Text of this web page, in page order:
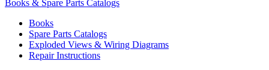
Books & Spare Parts Catalogs
Books
Spare Parts Catalogs
Exploded Views & Wiring Diagrams
Repair Instructions